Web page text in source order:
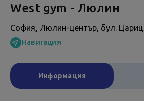
West gym - Люлин
София, Люлин-център, бул.
Навигация
Информация